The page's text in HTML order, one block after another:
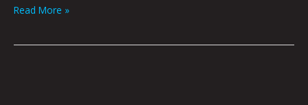
Read More »